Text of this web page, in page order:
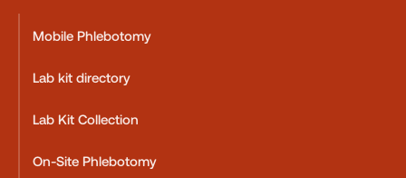
Mobile Phlebotomy
Lab kit directory
Lab Kit Collection
On-Site Phlebotomy